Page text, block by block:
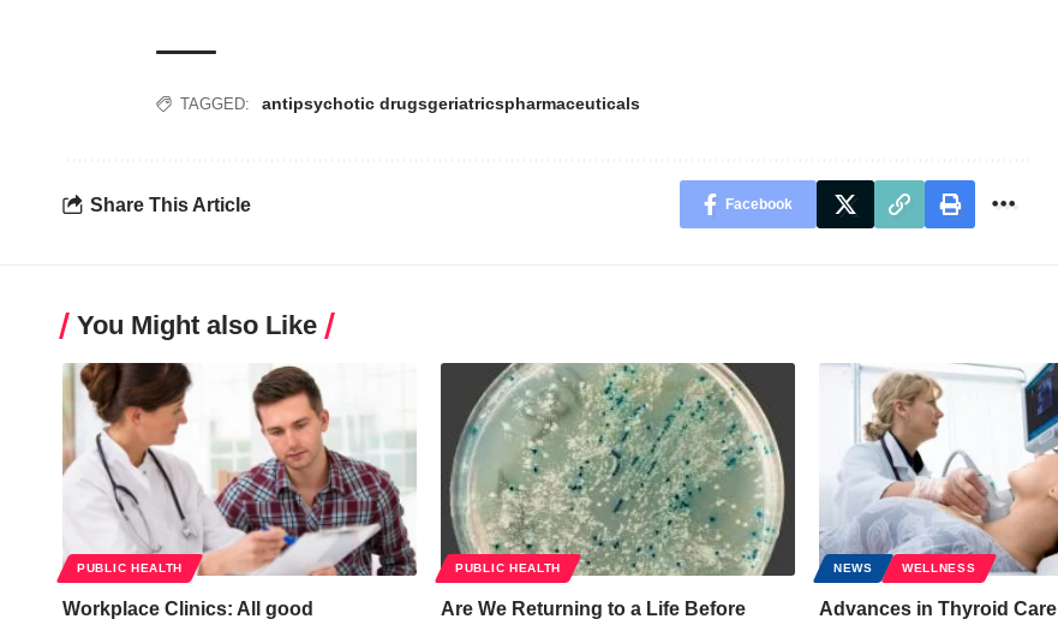
TAGGED: antipsychotic drugsgeriatricspharmaceuticals
Share This Article Facebook
You Might also Like
PUBLIC HEALTH
Workplace Clinics: All good
PUBLIC HEALTH
Are We Returning to a Life Before
NEWS WELLNESS
Advances in Thyroid Care